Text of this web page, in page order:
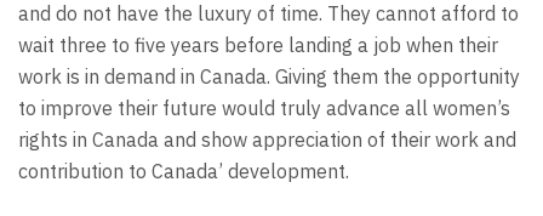
and do not have the luxury of time. They cannot afford to
wait three to five years before landing a job when their
work is in demand in Canada. Giving them the opportunity
to improve their future would truly advance all women’s
rights in Canada and show appreciation of their work and
contribution to Canada’ development.